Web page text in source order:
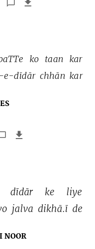
ko taan
kar
e-dīdār chhān kar
dīdār ke
liye
jalva dikhā.ī de
NOOR